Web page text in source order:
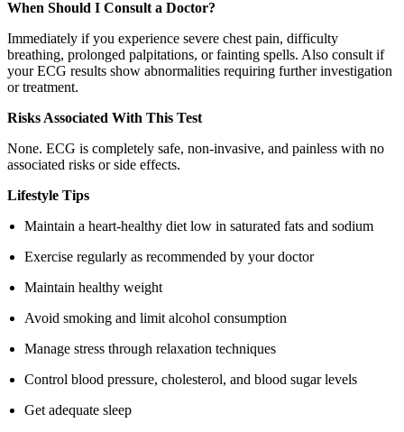
When Should I Consult a Doctor?
Immediately if you experience severe chest pain, difficulty
breathing, prolonged palpitations, or fainting spells. Also consult if
your ECG results show abnormalities requiring further investigation
or treatment.
Risks Associated With This Test
None. ECG is completely safe, non-invasive, and painless with no
associated risks or side effects.
Lifestyle Tips
Maintain a heart-healthy diet low in saturated fats and sodium
Exercise regularly as recommended by your doctor
Maintain healthy weight
Avoid smoking and limit alcohol consumption
Manage stress through relaxation techniques
Control blood pressure, cholesterol, and blood sugar levels
Get adequate sleep